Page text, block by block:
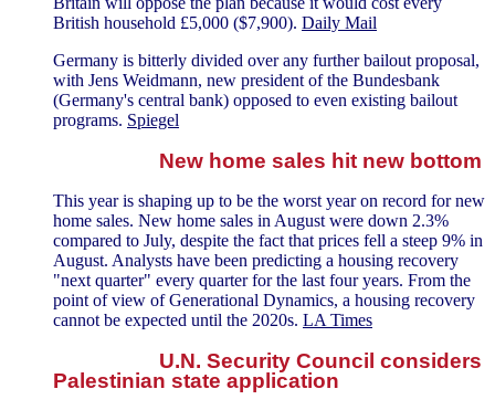
British household £5,000 ($7,900). Daily Mail
Germany is bitterly divided over any further bailout proposal,
with Jens Weidmann, new president of the Bundesbank
(Germany's central bank) opposed to even existing bailout
programs. Spiegel
New home sales hit new bottom
This year is shaping up to be the worst year on record for new
home sales. New home sales in August were down 2.3%
compared to July, despite the fact that prices fell a steep 9% in
August. Analysts have been predicting a housing recovery
"next quarter" every quarter for the last four years. From the
point of view of Generational Dynamics, a housing recovery
cannot be expected until the 2020s. LA Times
U.N. Security Council considers
Palestinian state application